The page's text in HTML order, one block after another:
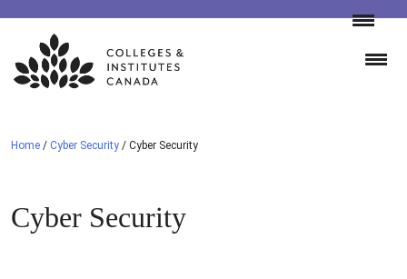
Skip
content
Home / Cyber Security / Cyber Security
Cyber Security